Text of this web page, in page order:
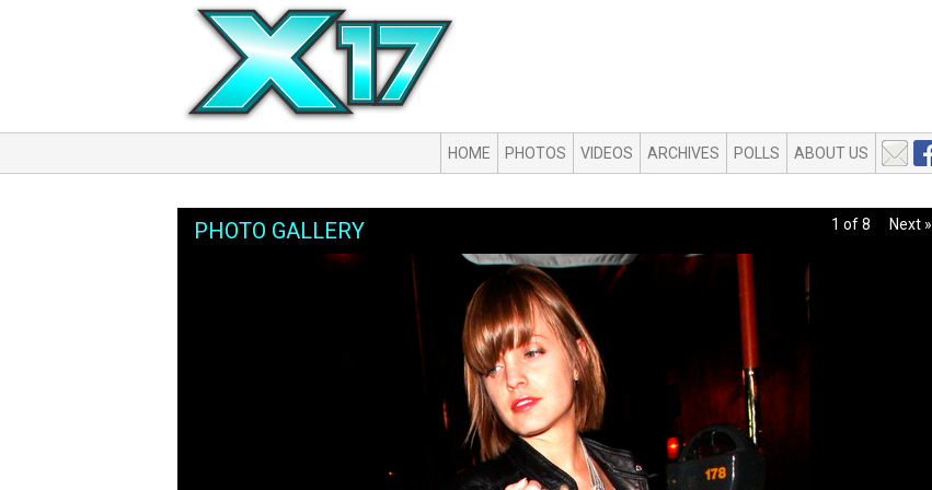
HOME PHOTOS VIDEOS ARCHIVES POLLS ABOUT US
PHOTO GALLERY 1 of 8 Next »